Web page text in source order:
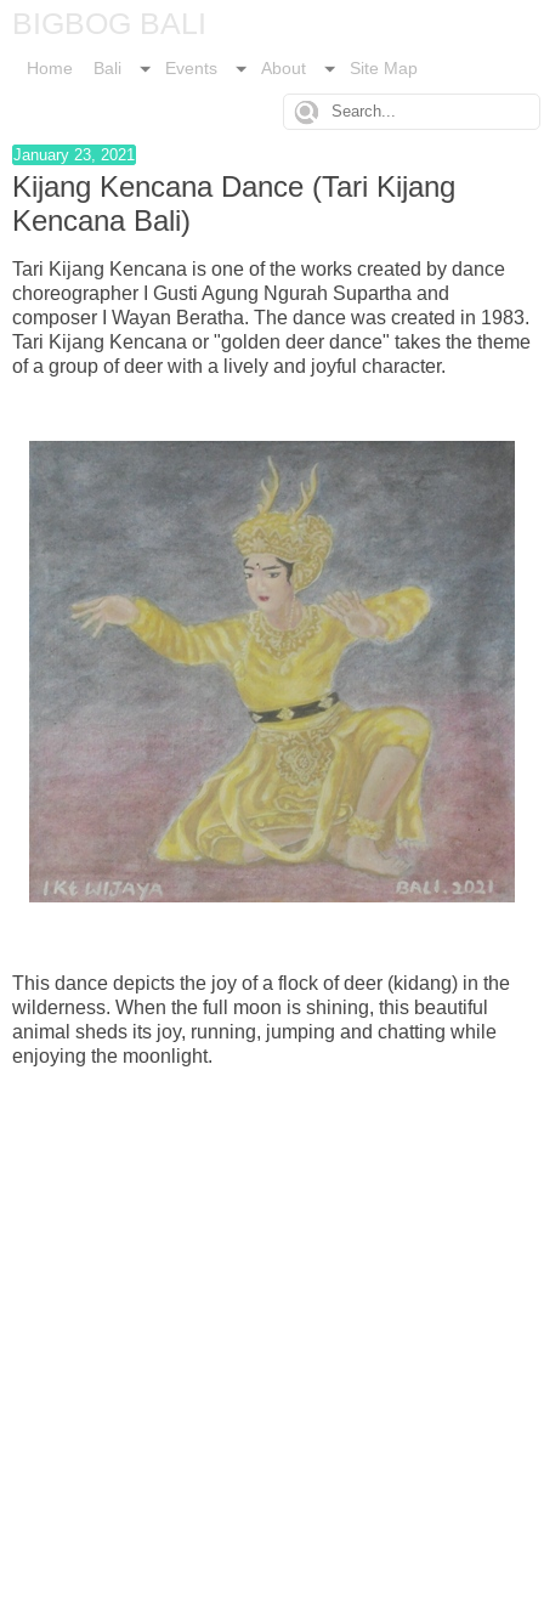
BIGBOG BALI
Home Bali Events About Site Map
January 23, 2021
Kijang Kencana Dance (Tari Kijang
Kencana Bali)
Tari Kijang Kencana is one of the works created by dance
choreographer I Gusti Agung Ngurah Supartha and
composer I Wayan Beratha. The dance was created in 1983.
Tari Kijang Kencana or "golden deer dance" takes the theme
of a group of deer with a lively and joyful character.
This dance depicts the joy of a flock of deer (kidang) in the
wilderness. When the full moon is shining, this beautiful
animal sheds its joy, running, jumping and chatting while
enjoying the moonlight.